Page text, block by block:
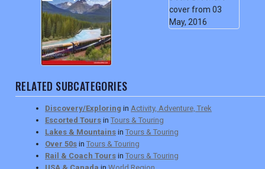
RELATED SUBCATEGORIES
Discovery/Exploring in Activity, Adventure, Trek
Escorted Tours in Tours & Touring
Lakes & Mountains in Tours & Touring
Over 50s in Tours & Touring
Rail & Coach Tours in Tours & Touring